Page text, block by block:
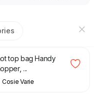
6.50
top bag Handy
...
Cosie Varie